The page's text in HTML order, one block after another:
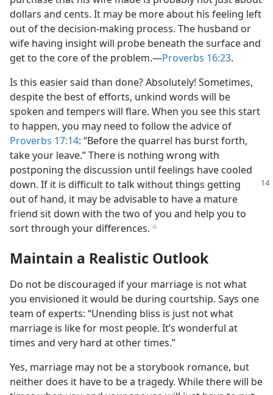
dollars and cents. It may be more about his feeling left
out of the decision-making process. The husband or
wife having insight will probe beneath the surface and
get to the core of the problem.—Proverbs 16:23.
Is this easier said than done? Absolutely! Sometimes,
despite the best of efforts, unkind words will be
spoken and tempers will flare. When you see this start
to happen, you may need to follow the advice of
Proverbs 17:14: “Before the quarrel has burst forth,
take your leave.” There is nothing wrong with
postponing the discussion until feelings have cooled
down. If it is difficult to talk without things getting
out of hand, it may be advisable to have a mature
friend sit down with the two of you and help you to
sort through your differences. c
Maintain a Realistic Outlook
Do not be discouraged if your marriage is not what
you envisioned it would be during courtship. Says one
team of experts: “Unending bliss is just not what
marriage is like for most people. It’s wonderful at
times and very hard at other times.”
Yes, marriage may not be a storybook romance, but
neither does it have to be a tragedy. While there will be